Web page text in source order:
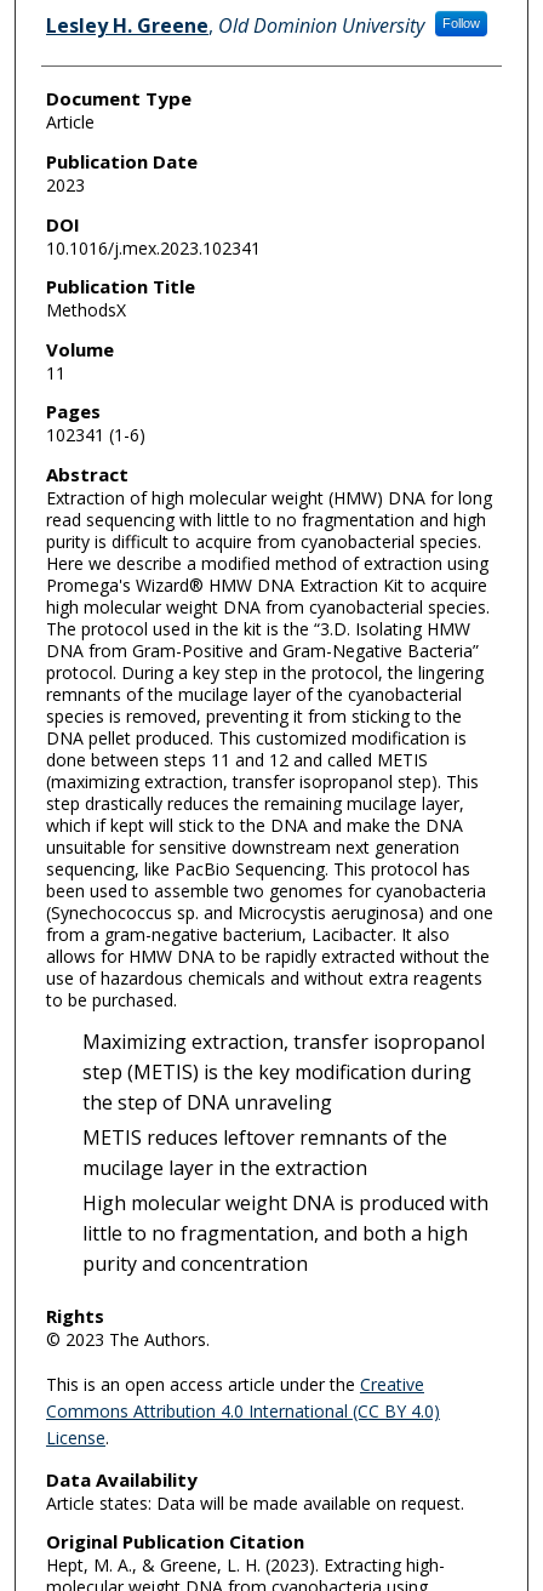
Lesley H. Greene, Old Dominion University Follow
Document Type
Article
Publication Date
2023
DOI
10.1016/j.mex.2023.102341
Publication Title
MethodsX
Volume
11
Pages
102341 (1-6)
Abstract
Extraction of high molecular weight (HMW) DNA for long
read sequencing with little to no fragmentation and high
purity is difficult to acquire from cyanobacterial species.
Here we describe a modified method of extraction using
Promega's Wizard® HMW DNA Extraction Kit to acquire
high molecular weight DNA from cyanobacterial species.
The protocol used in the kit is the “3.D. Isolating HMW
DNA from Gram-Positive and Gram-Negative Bacteria”
protocol. During a key step in the protocol, the lingering
remnants of the mucilage layer of the cyanobacterial
species is removed, preventing it from sticking to the
DNA pellet produced. This customized modification is
done between steps 11 and 12 and called METIS
(maximizing extraction, transfer isopropanol step). This
step drastically reduces the remaining mucilage layer,
which if kept will stick to the DNA and make the DNA
unsuitable for sensitive downstream next generation
sequencing, like PacBio Sequencing. This protocol has
been used to assemble two genomes for cyanobacteria
(Synechococcus sp. and Microcystis aeruginosa) and one
from a gram-negative bacterium, Lacibacter. It also
allows for HMW DNA to be rapidly extracted without the
use of hazardous chemicals and without extra reagents
to be purchased.
Maximizing extraction, transfer isopropanol
step (METIS) is the key modification during
the step of DNA unraveling
METIS reduces leftover remnants of the
mucilage layer in the extraction
High molecular weight DNA is produced with
little to no fragmentation, and both a high
purity and concentration
Rights
© 2023 The Authors.
This is an open access article under the Creative
Commons Attribution 4.0 International (CC BY 4.0)
License.
Data Availability
Article states: Data will be made available on request.
Original Publication Citation
Hept, M. A., & Greene, L. H. (2023). Extracting high-